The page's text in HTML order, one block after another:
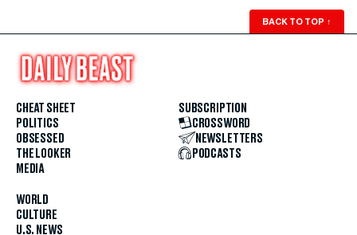
BACK TO TOP ↑
CHEAT SHEET
POLITICS
OBSESSED
THE LOOKER
MEDIA
WORLD
CULTURE
U.S. NEWS
SUBSCRIPTION
CROSSWORD
NEWSLETTERS
PODCASTS